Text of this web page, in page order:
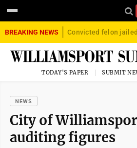
BREAKING NEWS
TODAY'S PAPER SUBMIT
NEWS
City of
auditing figures